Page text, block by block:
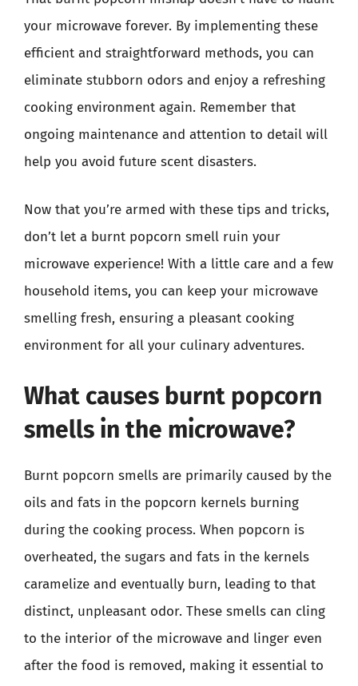
your microwave forever. By implementing these
efficient and straightforward methods, you can
eliminate stubborn odors and enjoy a refreshing
cooking environment again. Remember that
ongoing maintenance and attention to detail will
help you avoid future scent disasters.
Now that you’re armed with these tips and tricks,
don’t let a burnt popcorn smell ruin your
microwave experience! With a little care and a few
household items, you can keep your microwave
smelling fresh, ensuring a pleasant cooking
environment for all your culinary adventures.
What causes burnt popcorn
smells in the microwave?
Burnt popcorn smells are primarily caused by the
oils and fats in the popcorn kernels burning
during the cooking process. When popcorn is
overheated, the sugars and fats in the kernels
caramelize and eventually burn, leading to that
distinct, unpleasant odor. These smells can cling
to the interior of the microwave and linger even
after the food is removed, making it essential to